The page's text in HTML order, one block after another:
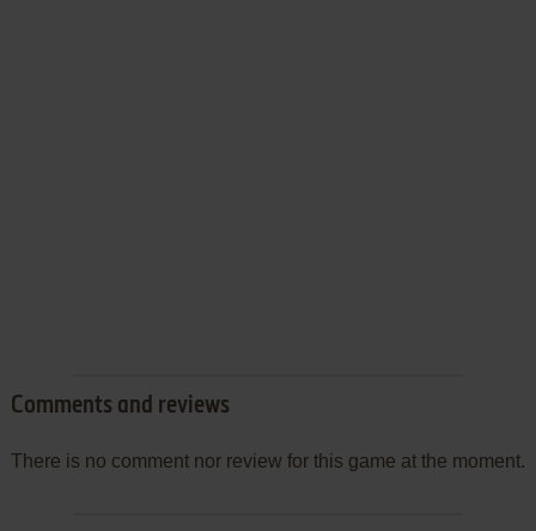
Comments and reviews
There is no comment nor review for this game at the moment.